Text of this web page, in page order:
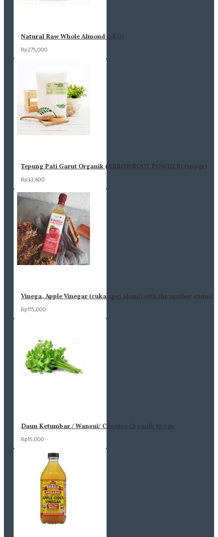
Natural Raw Whole Almond (1KG)
Rp275,000
Tepung Pati Garut Organik (ARROWROOT POWDER) (500gr)
Rp33,600
Vinega, Apple Vinegar (cuka apel alami) with the mother 500ml
Rp115,000
Daun Ketumbar / Wansui/ Cilantro Organik 100gr
Rp15,000